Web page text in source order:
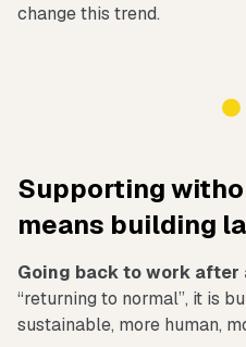
change this trend.
Supporting
means building
Going back to work after
“returning to normal”, it is
sustainable, more human,